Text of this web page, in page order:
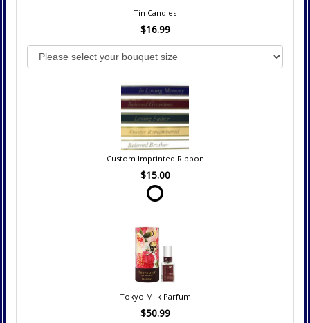
Tin Candles
$16.99
Custom Imprinted Ribbon
$15.00
Tokyo Milk Parfum
$50.99